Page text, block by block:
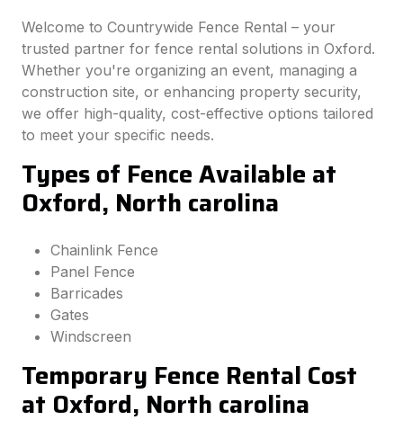
Welcome to Countrywide Fence Rental – your
trusted partner for fence rental solutions in Oxford.
Whether you're organizing an event, managing a
construction site, or enhancing property security,
we offer high-quality, cost-effective options tailored
to meet your specific needs.
Types of Fence Available at
Oxford, North carolina
Chainlink Fence
Panel Fence
Barricades
Gates
Windscreen
Temporary Fence Rental Cost
at Oxford, North carolina